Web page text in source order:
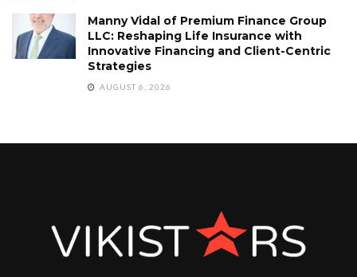
Manny Vidal of Premium Finance Group
LLC: Reshaping Life Insurance with
Innovative Financing and Client-Centric
Strategies
AUGUST 6, 2026